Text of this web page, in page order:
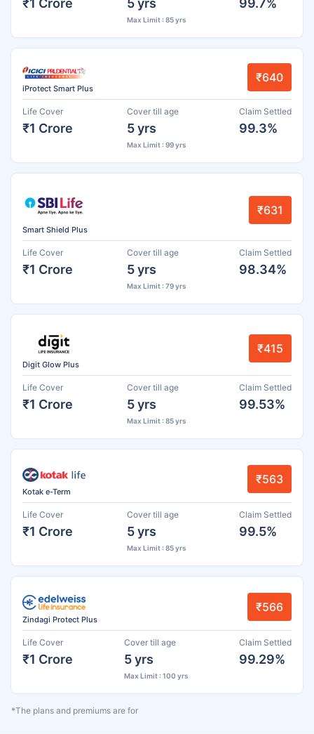
Max Limit : 85 yrs
iProtect Smart Plus
₹640
Life Cover
₹1 Crore
Cover till age
5 yrs
Max Limit : 99 yrs
Claim Settled
99.3%
Smart Shield Plus
₹631
Life Cover
₹1 Crore
Cover till age
5 yrs
Max Limit : 79 yrs
Claim Settled
98.34%
Digit Glow Plus
₹415
Life Cover
₹1 Crore
Cover till age
5 yrs
Max Limit : 85 yrs
Claim Settled
99.53%
Kotak e-Term
₹563
Life Cover
₹1 Crore
Cover till age
5 yrs
Max Limit : 85 yrs
Claim Settled
99.5%
Zindagi Protect Plus
₹566
Life Cover
₹1 Crore
Cover till age
5 yrs
Max Limit : 100 yrs
Claim Settled
99.29%
*The plans and premiums are for